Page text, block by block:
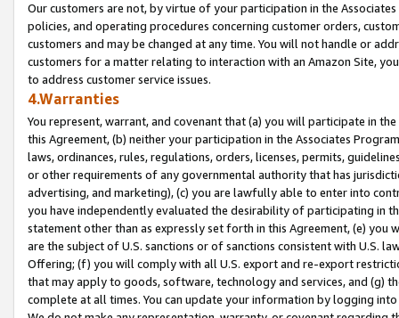
Our customers are not, by virtue of your participation in the
policies, and operating procedures concerning customer orders,
customers and may be changed at any time. You will not handle or
customers for a matter relating to interaction with an Amazon Site,
to address customer service issues.
4.Warranties
You represent, warrant, and covenant that (a) you will participate in
this Agreement, (b) neither your participation in the Associates
laws, ordinances, rules, regulations, orders, licenses, permits,
or other requirements of any governmental authority that has
advertising, and marketing), (c) you are lawfully able to enter into
you have independently evaluated the desirability of participating in
statement other than as expressly set forth in this Agreement, (e)
are the subject of U.S. sanctions or of sanctions consistent with U.S.
Offering; (f) you will comply with all U.S. export and re-export
that may apply to goods, software, technology and services, and (g)
complete at all times. You can update your information by logging